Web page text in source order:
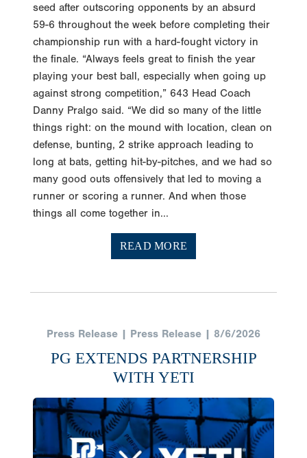
seed after outscoring opponents by an absurd
59-6 throughout the week before completing their
championship run with a hard-fought victory in
the finale. “Always feels great to finish the year
playing your best ball, especially when going up
against strong competition,” 643 Head Coach
Danny Pralgo said. “We did so many of the little
things right: on the mound with location, clean on
defense, bunting, 2 strike approach leading to
long at bats, getting hit-by-pitches, and we had so
many good outs offensively that led to moving a
runner or scoring a runner. And when those
things all come together in...
READ MORE
Press Release | Press Release | 8/6/2026
PG EXTENDS PARTNERSHIP
WITH YETI